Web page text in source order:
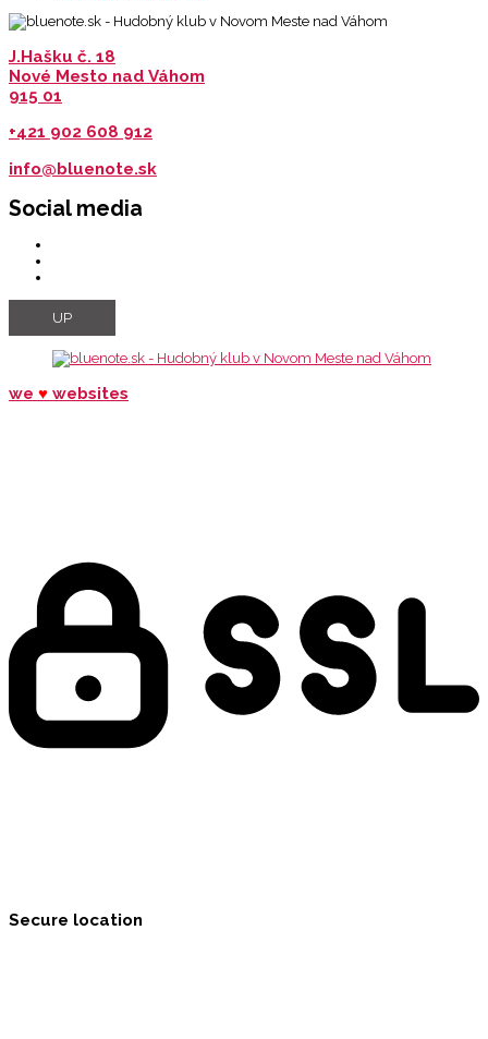
J.Hašku č. 18
Nové Mesto nad Váhom
915 01
+421 902 608 912
info@bluenote.sk
Social media
UP
we ♥ websites
Secure location